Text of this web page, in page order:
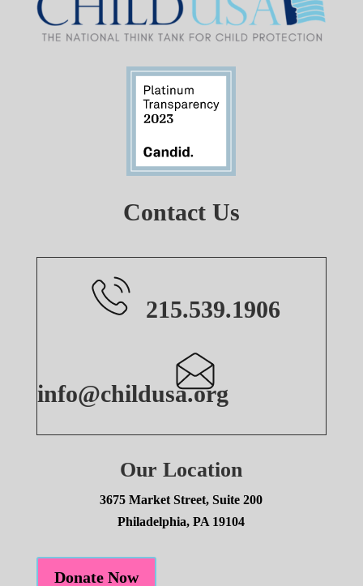
Contact Us
215.539.1906
info@childusa.org
Our Location
3675 Market Street, Suite 200
Philadelphia, PA 19104
Donate Now